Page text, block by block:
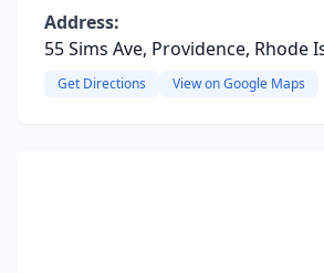
Address:
55 Sims Ave, Providence, Rhode
Get Directions View on Google Maps